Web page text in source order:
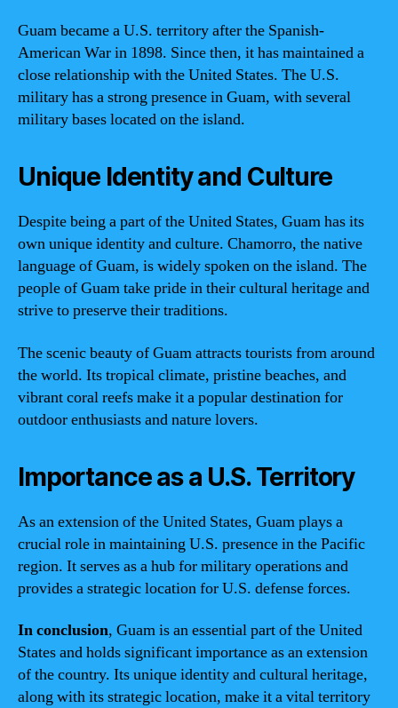
Guam became a U.S. territory after the Spanish-
American War in 1898. Since then, it has maintained a
close relationship with the United States. The U.S.
military has a strong presence in Guam, with several
military bases located on the island.
Unique Identity and Culture
Despite being a part of the United States, Guam has its
own unique identity and culture. Chamorro, the native
language of Guam, is widely spoken on the island. The
people of Guam take pride in their cultural heritage and
strive to preserve their traditions.
The scenic beauty of Guam attracts tourists from around
the world. Its tropical climate, pristine beaches, and
vibrant coral reefs make it a popular destination for
outdoor enthusiasts and nature lovers.
Importance as a U.S. Territory
As an extension of the United States, Guam plays a
crucial role in maintaining U.S. presence in the Pacific
region. It serves as a hub for military operations and
provides a strategic location for U.S. defense forces.
In conclusion, Guam is an essential part of the United
States and holds significant importance as an extension
of the country. Its unique identity and cultural heritage,
along with its strategic location, make it a vital territory